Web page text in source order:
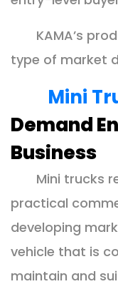
KAMA’s
type of market
Mini
Demand
Business
Mini trucks
practical
developing
vehicle that is
maintain and